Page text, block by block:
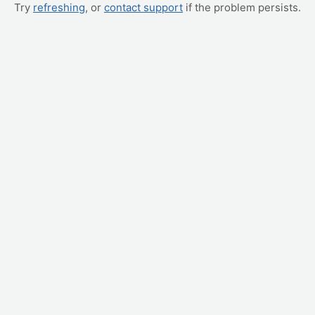
Try refreshing, or contact support if the problem persists.